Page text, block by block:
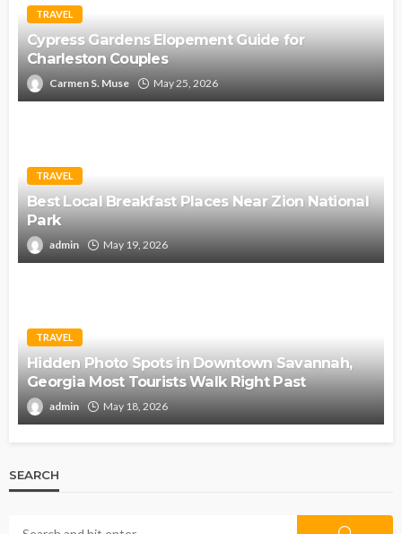
TRAVEL
Cypress Gardens Elopement Guide for
Charleston Couples
Carmen S. Muse May 25, 2026
TRAVEL
Best Local Breakfast Places Near Zion National
Park
admin May 19, 2026
TRAVEL
Hidden Photo Spots in Downtown Savannah,
Georgia Most Tourists Walk Right Past
admin May 18, 2026
SEARCH